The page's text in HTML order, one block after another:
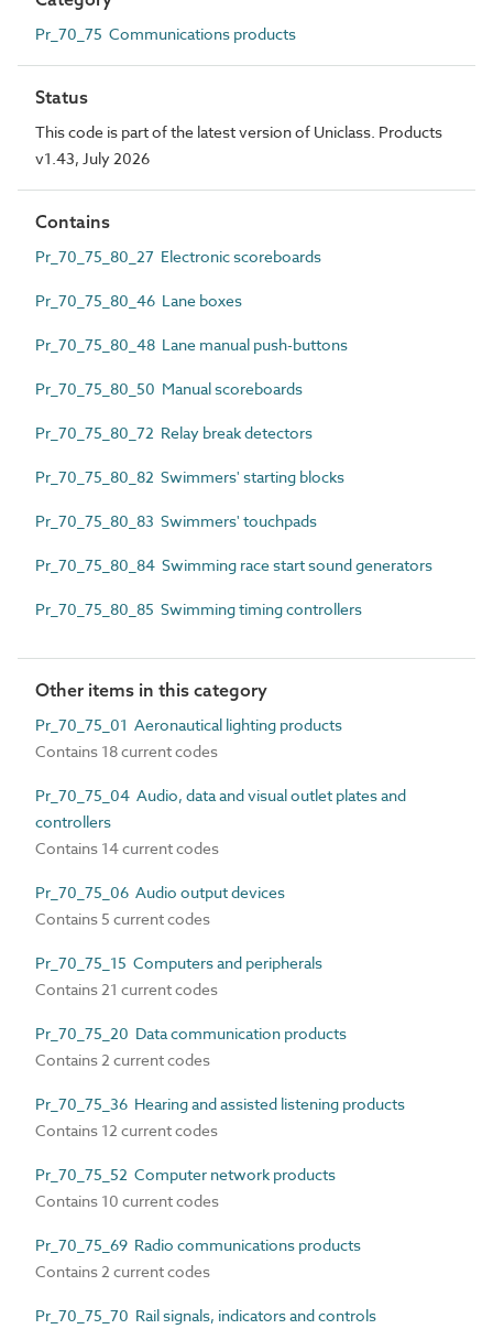
Pr_70_75 Communications products
Status
This code is part of the latest version of Uniclass. Products
v1.43, July 2026
Contains
Pr_70_75_80_27 Electronic scoreboards
Pr_70_75_80_46 Lane boxes
Pr_70_75_80_48 Lane manual push-buttons
Pr_70_75_80_50 Manual scoreboards
Pr_70_75_80_72 Relay break detectors
Pr_70_75_80_82 Swimmers' starting blocks
Pr_70_75_80_83 Swimmers' touchpads
Pr_70_75_80_84 Swimming race start sound generators
Pr_70_75_80_85 Swimming timing controllers
Other items in this category
Pr_70_75_01 Aeronautical lighting products
Contains 18 current codes
Pr_70_75_04 Audio, data and visual outlet plates and
controllers
Contains 14 current codes
Pr_70_75_06 Audio output devices
Contains 5 current codes
Pr_70_75_15 Computers and peripherals
Contains 21 current codes
Pr_70_75_20 Data communication products
Contains 2 current codes
Pr_70_75_36 Hearing and assisted listening products
Contains 12 current codes
Pr_70_75_52 Computer network products
Contains 10 current codes
Pr_70_75_69 Radio communications products
Contains 2 current codes
Pr_70_75_70 Rail signals, indicators and controls